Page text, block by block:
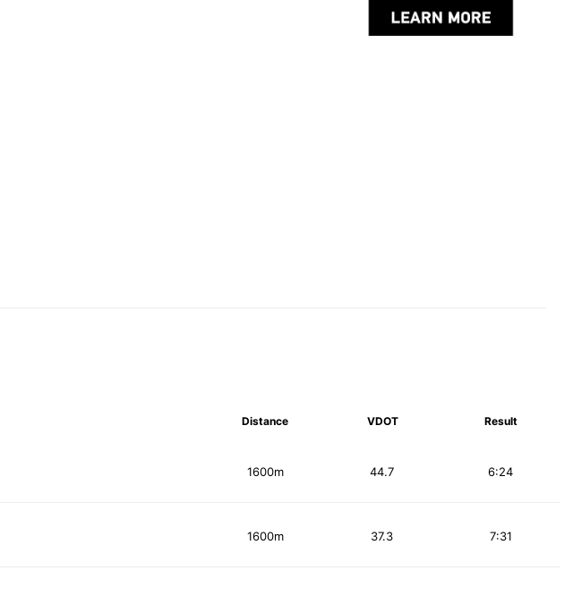
Distance VDOT Result
1600m 6:24
44.7
1600m 7:31
37.3